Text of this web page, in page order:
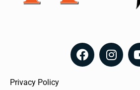
Privacy Policy